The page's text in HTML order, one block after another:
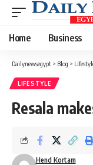
Home Business
Dailynewsegypt > Blog >
LIFESTYLE
Resala
Hend Kortam